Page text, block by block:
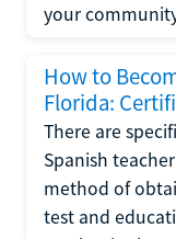
your
How to
Florida:
There are
Spanish
method of
test and